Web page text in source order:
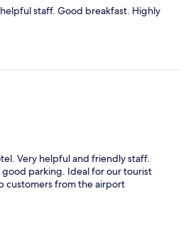
staff. Good breakfast. Highly
Very helpful and friendly staff.
parking. Ideal for our tourist
customers from the airport